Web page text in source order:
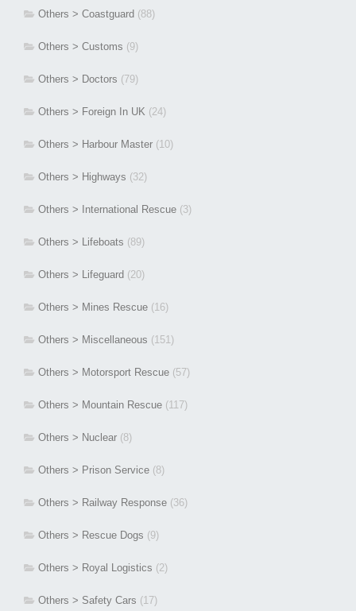
Others > Coastguard (88)
Others > Customs (9)
Others > Doctors (79)
Others > Foreign In UK (24)
Others > Harbour Master (10)
Others > Highways (32)
Others > International Rescue (3)
Others > Lifeboats (89)
Others > Lifeguard (20)
Others > Mines Rescue (16)
Others > Miscellaneous (151)
Others > Motorsport Rescue (57)
Others > Mountain Rescue (117)
Others > Nuclear (8)
Others > Prison Service (8)
Others > Railway Response (36)
Others > Rescue Dogs (9)
Others > Royal Logistics (2)
Others > Safety Cars (17)